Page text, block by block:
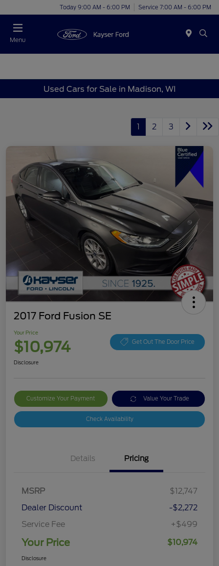
Today 9:00 AM - 6:00 PM Service 7:00 AM - 6:00 PM
Menu
Used Cars for Sale in Madison, WI
1 2 3
2017 Ford Fusion SE
Your Price
$10,974 Get Out The Door Price
Disclosure
Customize Your Payment Value Your Trade
Check Availability
Details Pricing
MSRP
$12,747
Dealer Discount
-$2,272
Service Fee
+$499
Your Price $10,974
Disclosure